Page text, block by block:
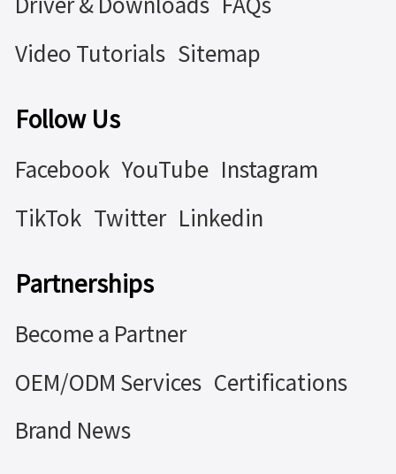
Driver & Downloads FAQs
Video Tutorials Sitemap
Follow Us
Facebook YouTube Instagram
TikTok Twitter Linkedin
Partnerships
Become a Partner
OEM/ODM Services Certifications
Brand News